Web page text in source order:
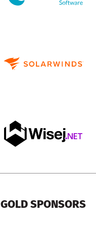
GOLD SPONSORS